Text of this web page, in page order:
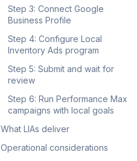
Step 3: Connect Google
Business Profile
Step 4: Configure Local
Inventory Ads program
Step 5: Submit and wait for
review
Step 6: Run Performance Max
campaigns with local goals
What LIAs deliver
Operational considerations